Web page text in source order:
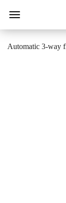
Automatic 3-way